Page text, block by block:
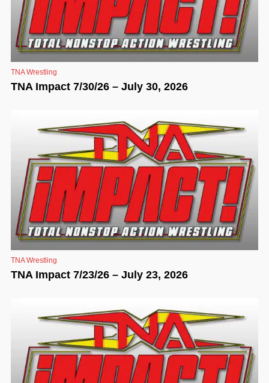
TNA Wrestling
TNA Impact 7/30/26 – July 30, 2026
TNA Wrestling
TNA Impact 7/23/26 – July 23, 2026